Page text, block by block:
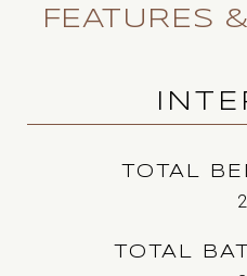
FEATURES
TOTAL
2
TOTAL